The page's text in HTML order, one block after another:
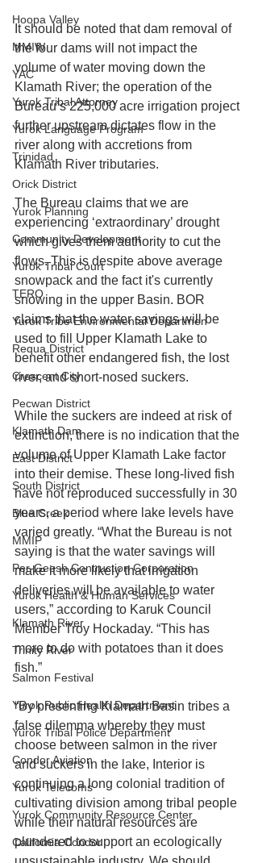
Hoopa Valley
MMIW
YAC
Yurok Tribal Attorney
Yurok Language Program
Trinidad
Orick District
Yurok Planning
Community Development
Yurok Tribal Court
TERO
Yurok Tribe Environmental Departmen
Requa District
Crescent City
Pecwan District
Klamath Dam
East District
South District
Blue Creek
MMIP
Per-Geesh Contruction Corporation
Yurok Health & Human Services
Klamath River
Trinity River
Salmon Festival
Yurok Public Health Department
Yurok Tribal Police Department
Condor Aviation
Yurok Telecoms
Yurok Community Resource Center
California Condor
It should be noted that dam removal of
the four dams will not impact the
volume of water moving down the
Klamath River; the operation of the
Bureau’s 225,000 acre irrigation project
further upstream dictates flow in the
river along with accretions from
Klamath River tributaries.
The Bureau claims that we are
experiencing ‘extraordinary’ drought
which gives them authority to cut the
flows. This is despite above average
snowpack and the fact it's currently
snowing in the upper Basin. BOR
claims that the water savings will be
used to fill Upper Klamath Lake to
benefit other endangered fish, the lost
river, and short-nosed suckers.
While the suckers are indeed at risk of
extinction, there is no indication that the
volume of Upper Klamath Lake factor
into their demise. These long-lived fish
have not reproduced successfully in 30
years, a period where lake levels have
varied greatly. “What the Bureau is not
saying is that the water savings will
make it more likely that irrigation
deliveries will be available to water
users,” according to Karuk Council
Member Troy Hockaday. “This has
more to do with potatoes than it does
fish.”
“By presenting Klamath Basin tribes a
false dilemma whereby they must
choose between salmon in the river
and suckers in the lake, Interior is
continuing a long colonial tradition of
cultivating division among tribal people
while their natural resources are
plundered to support an ecologically